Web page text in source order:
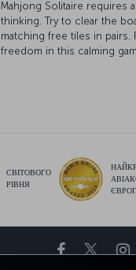
Mahjong Solitaire requires
thinking. Try to clear the
matching free tiles in pairs.
freedom in this calming
СВІТОВОГО
РІВНЯ
Facebook